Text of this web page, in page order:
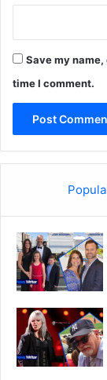
Save my
time I comment.